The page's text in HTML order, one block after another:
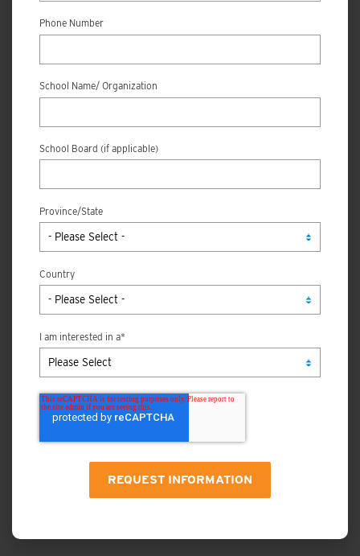
Phone Number
School Name/ Organization
School Board (if applicable)
Province/State
Country
I am interested in a*